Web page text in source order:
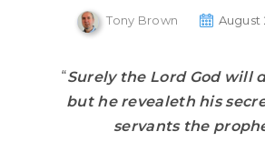
Tony Brown August
“Surely the Lord God will
but he revealeth his
servants the